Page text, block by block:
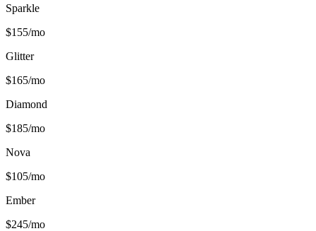
Sparkle
$155/mo
Glitter
$165/mo
Diamond
$185/mo
Nova
$105/mo
Ember
$245/mo